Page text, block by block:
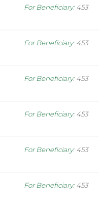
For Beneficiary:453
For Beneficiary:453
For Beneficiary:453
For Beneficiary:453
For Beneficiary:453
For Beneficiary:453